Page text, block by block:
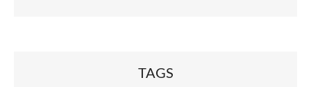
TAGS